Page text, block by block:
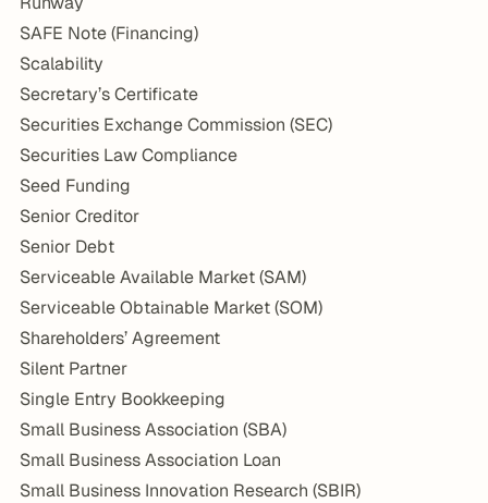
SAFE Note (Financing)
Scalability
Secretary’s Certificate
Securities Exchange Commission (SEC)
Securities Law Compliance
Seed Funding
Senior Creditor
Senior Debt
Serviceable Available Market (SAM)
Serviceable Obtainable Market (SOM)
Shareholders’ Agreement
Silent Partner
Single Entry Bookkeeping
Small Business Association (SBA)
Small Business Association Loan
Small Business Innovation Research (SBIR)